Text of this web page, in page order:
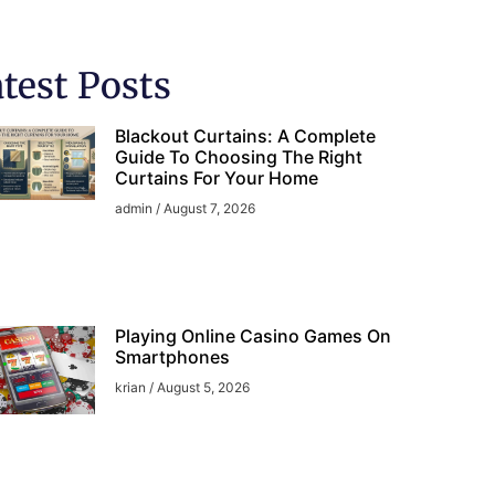
Posts
Blackout Curtains: A Complete
Guide To Choosing The Right
Curtains For Your Home
admin August 7, 2026
Playing Online Casino Games On
Smartphones
krian August 5, 2026